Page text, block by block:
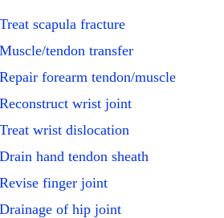
Treat scapula fracture
Muscle/tendon transfer
Repair forearm tendon/muscle
Reconstruct wrist joint
Treat wrist dislocation
Drain hand tendon sheath
Revise finger joint
Drainage of hip joint